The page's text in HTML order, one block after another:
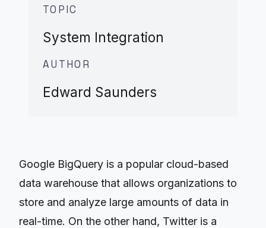
TOPIC
System Integration
AUTHOR
Edward Saunders
Google BigQuery is a popular cloud-based
data warehouse that allows organizations to
store and analyze large amounts of data in
real-time. On the other hand, Twitter is a